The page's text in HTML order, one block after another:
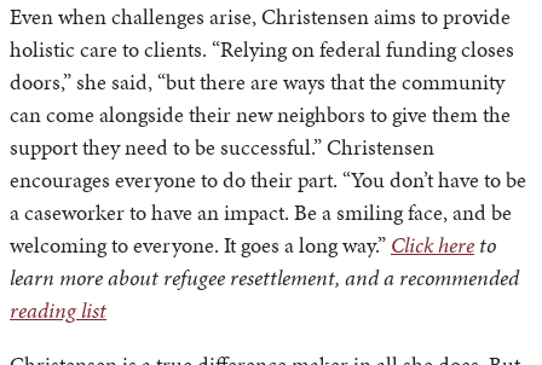
Even when challenges arise, Christensen aims to provide
holistic care to clients. “Relying on federal funding closes
doors,” she said, “but there are ways that the community
can come alongside their new neighbors to give them the
support they need to be successful.” Christensen
encourages everyone to do their part. “You don’t have to be
a caseworker to have an impact. Be a smiling face, and be
welcoming to everyone. It goes a long way.” Click here to
learn more about refugee resettlement, and a recommended
reading list